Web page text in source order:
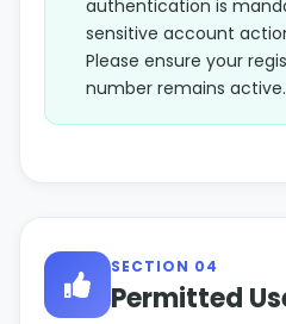
authentication is
sensitive account
Please ensure your
number remains active.
SECTION 04
Permitted